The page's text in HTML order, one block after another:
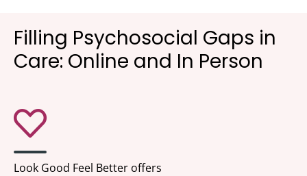
Filling Psychosocial Gaps in
Care: Online and In Person
Look Good Feel Better offers